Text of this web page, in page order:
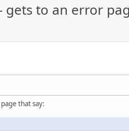
gets to an error
that say: